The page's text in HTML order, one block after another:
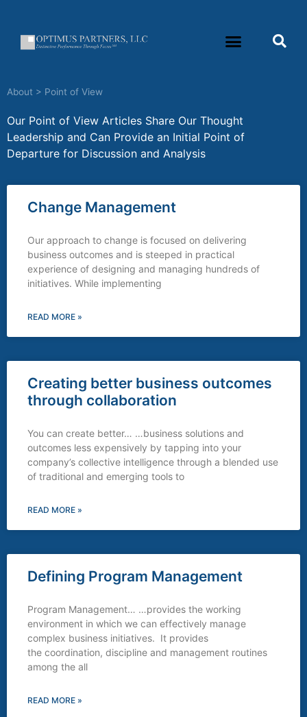
About > Point of View
Our Point of View Articles Share Our Thought
Leadership and Can Provide an Initial Point of
Departure for Discussion and Analysis
Change Management
Our approach to change is focused on delivering
business outcomes and is steeped in practical
experience of designing and managing hundreds of
initiatives. While implementing
READ MORE »
Creating better business outcomes
through collaboration
You can create better… …business solutions and
outcomes less expensively by tapping into your
company’s collective intelligence through a blended use
of traditional and emerging tools to
READ MORE »
Defining Program Management
Program Management… …provides the working
environment in which we can effectively manage
complex business initiatives. It provides
the coordination, discipline and management routines
among the all
READ MORE »